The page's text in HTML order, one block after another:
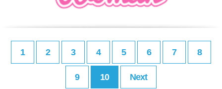
1 2 3 4 5 6 7 8
9 10 Next